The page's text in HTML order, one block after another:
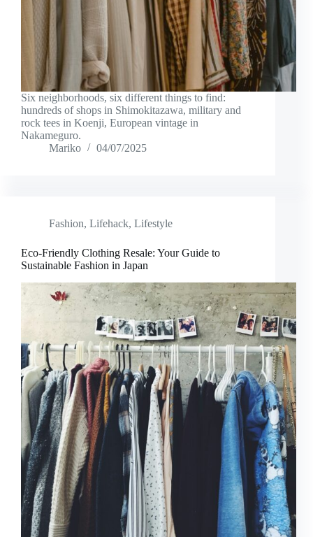
Six neighborhoods, six different things to find:
hundreds of shops in Shimokitazawa, military and
rock tees in Koenji, European vintage in
Nakameguro.
Mariko
04/07/2025
Fashion, Lifehack, Lifestyle
Eco-Friendly Clothing Resale: Your Guide to
Sustainable Fashion in Japan